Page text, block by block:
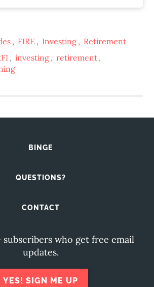
, FIRE , Investing , Retirement
, investing , retirement ,
BINGE
QUESTIONS?
CONTACT
subscribers who get free email
updates.
YES! SIGN ME UP